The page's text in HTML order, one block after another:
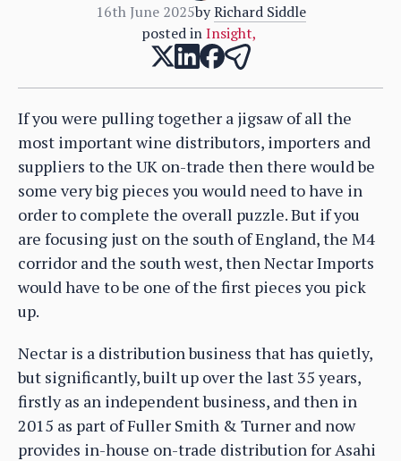
16th June 2025by Richard Siddle
posted in Insight,
If you were pulling together a jigsaw of all the
most important wine distributors, importers and
suppliers to the UK on-trade then there would be
some very big pieces you would need to have in
order to complete the overall puzzle. But if you
are focusing just on the south of England, the M4
corridor and the south west, then Nectar Imports
would have to be one of the first pieces you pick
up.
Nectar is a distribution business that has quietly,
but significantly, built up over the last 35 years,
firstly as an independent business, and then in
2015 as part of Fuller Smith & Turner and now
provides in-house on-trade distribution for Asahi